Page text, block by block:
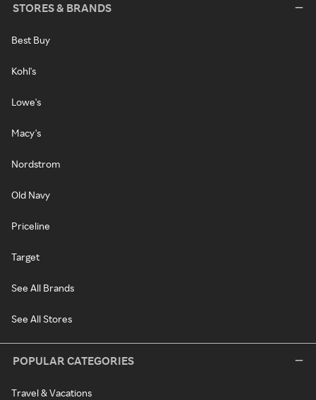
STORES & BRANDS
Best Buy
Kohl's
Lowe's
Macy's
Nordstrom
Old Navy
Priceline
Target
See All Brands
See All Stores
POPULAR CATEGORIES
Travel & Vacations